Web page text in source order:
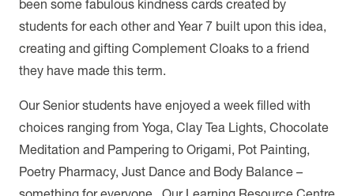
been some fabulous kindness cards created by
students for each other and Year 7 built upon this idea,
creating and gifting Complement Cloaks to a friend
they have made this term.
Our Senior students have enjoyed a week filled with
choices ranging from Yoga, Clay Tea Lights, Chocolate
Meditation and Pampering to Origami, Pot Painting,
Poetry Pharmacy, Just Dance and Body Balance –